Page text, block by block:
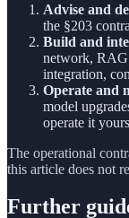
Advise and
the §203
Build and
network, RAG
integration,
Operate and
model
operate it
The operational
this article does not
Further